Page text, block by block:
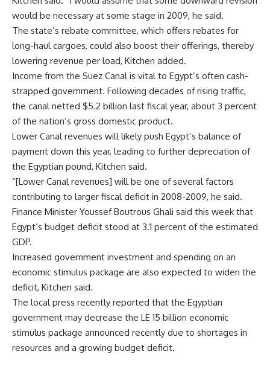
would be necessary at some stage in 2009, he said.
The state’s rebate committee, which offers rebates for
long-haul cargoes, could also boost their offerings, thereby
lowering revenue per load, Kitchen added.
Income from the Suez Canal is vital to Egypt’s often cash-
strapped government. Following decades of rising traffic,
the canal netted $5.2 billion last fiscal year, about 3 percent
of the nation’s gross domestic product.
Lower Canal revenues will likely push Egypt’s balance of
payment down this year, leading to further depreciation of
the Egyptian pound, Kitchen said.
“[Lower Canal revenues] will be one of several factors
contributing to larger fiscal deficit in 2008-2009, he said.
Finance Minister Youssef Boutrous Ghali said this week that
Egypt’s budget deficit stood at 3.1 percent of the estimated
GDP.
Increased government investment and spending on an
economic stimulus package are also expected to widen the
deficit, Kitchen said.
The local press recently reported that the Egyptian
government may decrease the LE 15 billion economic
stimulus package announced recently due to shortages in
resources and a growing budget deficit.